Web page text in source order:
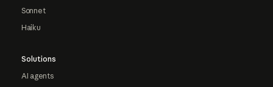
Sonnet
Haiku
Solutions
AI agents